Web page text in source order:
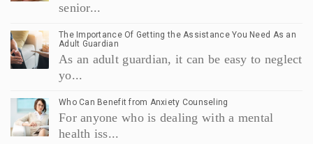
senior...
The Importance Of Getting the Assistance You Need As an
Adult Guardian
As an adult guardian, it can be easy to neglect
yo...
Who Can Benefit from Anxiety Counseling
For anyone who is dealing with a mental
health iss...